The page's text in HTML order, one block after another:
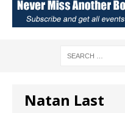
Natan Last